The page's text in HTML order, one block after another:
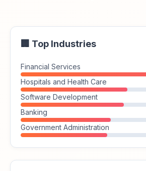
🏢 Top Industries
Financial Services
Hospitals and Health Care
Software Development
Banking
Government Administration